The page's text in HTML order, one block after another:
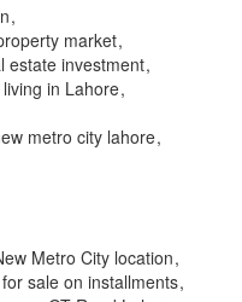
market
estate investment
in Lahore
metro city lahore
Metro City location
sale on installments